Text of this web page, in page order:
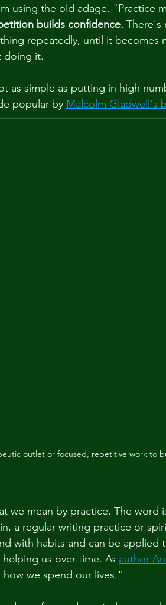
using the old adage, "Practice
builds confidence. There's
repeatedly, until it becomes
doing it.
as simple as putting in high
popular by Malcolm Gladwell's
outlet or focused, repetitive work to
we mean by practice. The word
a regular writing practice or
with habits and can be applied
us over time. As author
we spend our lives."